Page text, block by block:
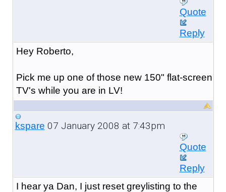
Quote
Reply
Hey Roberto,
Pick me up one of those new 150" flat-screen
TV's while you are in LV!
kspare 07 January 2008 at 7:43pm
Quote
Reply
I hear ya Dan, I just reset greylisting to the